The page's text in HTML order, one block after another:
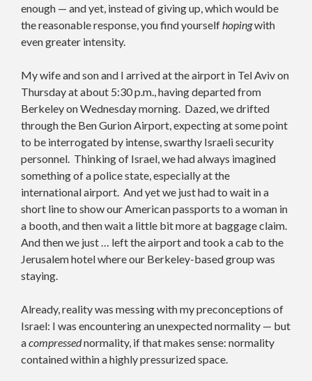
enough — and yet, instead of giving up, which would be
the reasonable response, you find yourselfhopingwith
even greater intensity.
My wife and son and I arrived at the airport in Tel Aviv on
Thursday at about 5:30 p.m., having departed from
Berkeley on Wednesday morning. Dazed, we drifted
through the Ben Gurion Airport, expecting at some point
to be interrogated by intense, swarthy Israeli security
personnel. Thinking of Israel, we had always imagined
something of a police state, especially at the
international airport. And yet we just had to wait in a
short line to show our American passports to a woman in
a booth, and then wait a little bit more at baggage claim.
And then we just … left the airport and took a cab to the
Jerusalem hotel where our Berkeley-based group was
staying.
Already, reality was messing with my preconceptions of
Israel: I was encountering an unexpected normality — but
acompressednormality, if that makes sense: normality
contained within a highly pressurized space.